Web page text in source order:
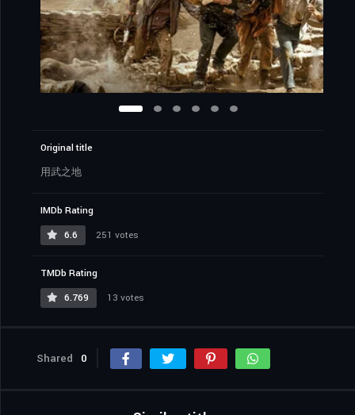
Original title
用武之地
IMDb Rating
6.6
251 votes
TMDb Rating
6.769
13 votes
Shared 0